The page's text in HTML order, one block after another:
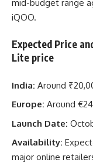
mid-budget range
iQOO.
Expected Price
Lite price
India: Around
Europe: Around
Launch Date:
Availability:
major online